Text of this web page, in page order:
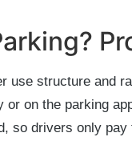
use structure and
on the parking
so drivers only